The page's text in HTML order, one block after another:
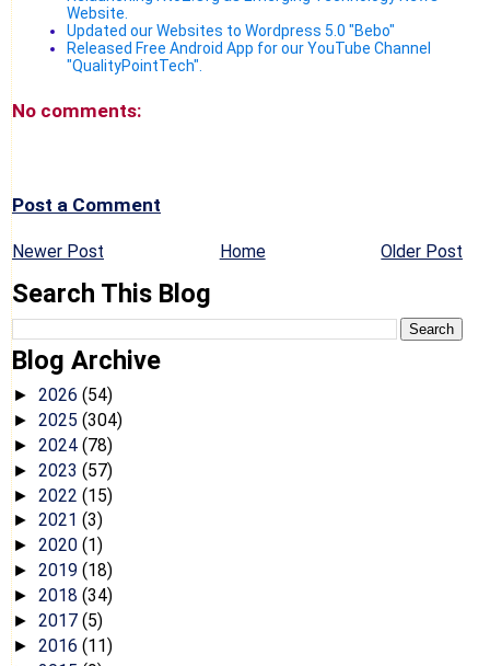
Website.
Updated our Websites to Wordpress 5.0 "Bebo"
Released Free Android App for our YouTube Channel
"QualityPointTech".
No comments:
Post a Comment
Newer Post Older Post
Home
Search This Blog
Blog Archive
► 2026 (54)
► 2025 (304)
► 2024 (78)
► 2023 (57)
► 2022 (15)
► 2021 (3)
► 2020 (1)
► 2019 (18)
► 2018 (34)
► 2017 (5)
► 2016 (11)